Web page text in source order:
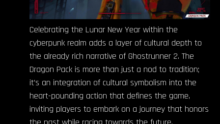
Celebrating the Lunar New Year within the
cyberpunk realm adds a layer of cultural depth to
the already rich narrative of Ghostrunner 2. The
Dragon Pack is more than just a nod to tradition;
it’s an integration of cultural symbolism into the
heart-pounding action that defines the game,
inviting players to embark on a journey that honors